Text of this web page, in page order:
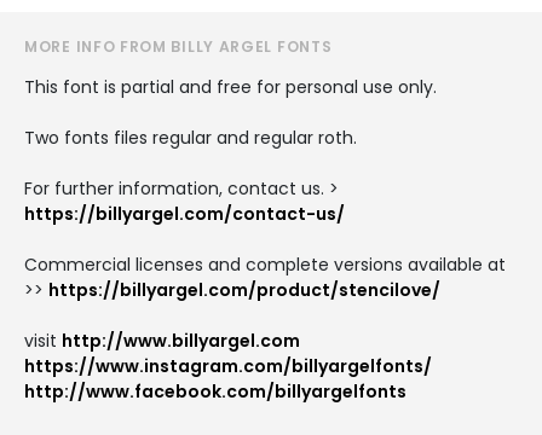
MORE INFO FROM BILLY ARGEL FONTS
This font is partial and free for personal use only.
Two fonts files regular and regular roth.
For further information, contact us. >
https://billyargel.com/contact-us/
Commercial licenses and complete versions available at
>> https://billyargel.com/product/stencilove/
visit http://www.billyargel.com
https://www.instagram.com/billyargelfonts/
http://www.facebook.com/billyargelfonts